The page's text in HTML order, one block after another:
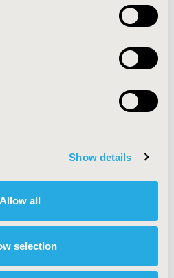
Show details
Allow all
selection
surrogacy and on the
frameworks for policy-
The Convention Centre
7 (November 2013)
Research
Correction, Causal